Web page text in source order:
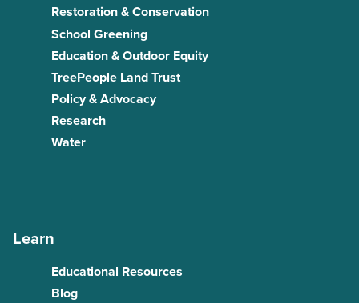
Restoration & Conservation
School Greening
Education & Outdoor Equity
TreePeople Land Trust
Policy & Advocacy
Research
Water
Learn
Educational Resources
Blog